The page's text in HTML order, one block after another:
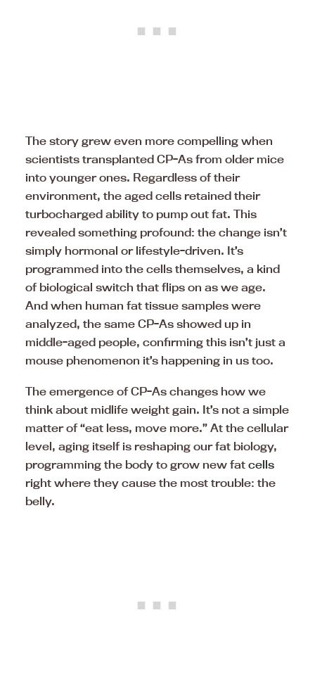
The story grew even more compelling when
scientists transplanted CP-As from older mice
into younger ones. Regardless of their
environment, the aged cells retained their
turbocharged ability to pump out fat. This
revealed something profound: the change isn’t
simply hormonal or lifestyle-driven. It’s
programmed into the cells themselves, a kind
of biological switch that flips on as we age.
And when human fat tissue samples were
analyzed, the same CP-As showed up in
middle-aged people, confirming this isn’t just a
mouse phenomenon it’s happening in us too.
The emergence of CP-As changes how we
think about midlife weight gain. It’s not a simple
matter of “eat less, move more.” At the cellular
level, aging itself is reshaping our fat biology,
programming the body to grow new fat cells
right where they cause the most trouble: the
belly.